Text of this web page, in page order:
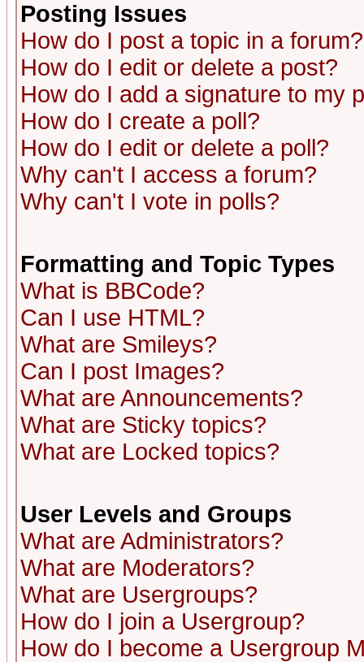
Posting Issues
How do I post a topic in a forum?
How do I edit or delete a post?
How do I add a signature to my
How do I create a poll?
How do I edit or delete a poll?
Why can't I access a forum?
Why can't I vote in polls?
Formatting and Topic Types
What is BBCode?
Can I use HTML?
What are Smileys?
Can I post Images?
What are Announcements?
What are Sticky topics?
What are Locked topics?
User Levels and Groups
What are Administrators?
What are Moderators?
What are Usergroups?
How do I join a Usergroup?
How do I become a Usergroup